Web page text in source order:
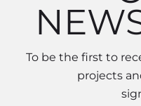
To be the first to
projects